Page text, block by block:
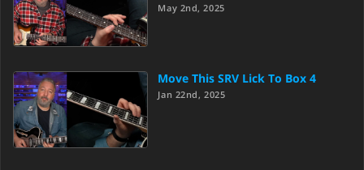
May 2nd, 2025
Move This SRV Lick To Box 4
Jan 22nd, 2025